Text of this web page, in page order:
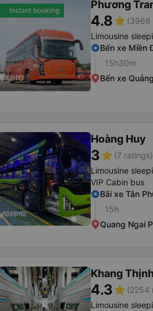
Instant booking Phương
4.8star (3966
Limousine
Bến xe Miền
15h30m
Bến xe
Hoàng Huy
3star (7 ratings)
Limousine
VIP Cabin bus
Bãi xe Tân
15h
Quang Ngai
Khang Thịnh
4.3star (2254
Limousine